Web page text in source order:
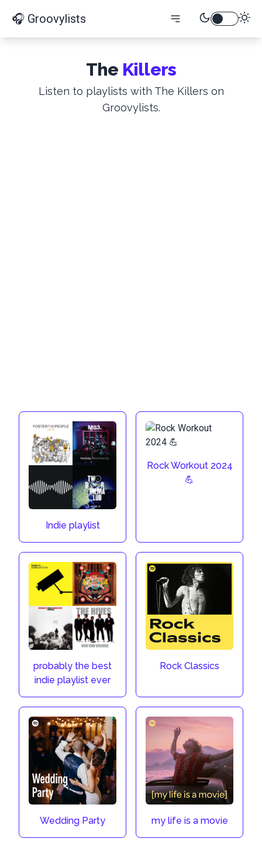
🎧 Groovylists
The Killers
Listen to playlists with The Killers on
Groovylists.
Indie playlist
Rock Workout 2024
💪
probably the best
indie playlist ever
Rock Classics
Wedding Party my life is a movie